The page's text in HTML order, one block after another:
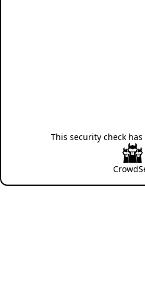
This security check